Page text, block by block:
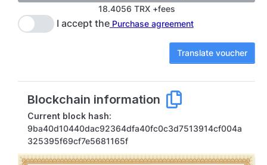
18.4056 TRX +fees
I accept thePurchase agreement
Translate voucher
Blockchain information
Current block hash:
9ba40d10440dac92364dfa40fc0c3d7513914cf004a
325395f69cf7e5681165f